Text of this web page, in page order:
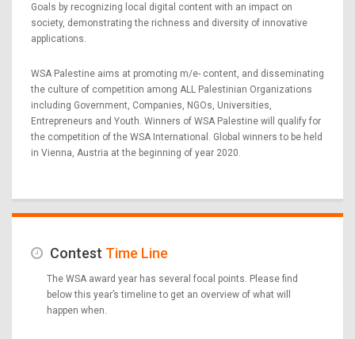
Goals by recognizing local digital content with an impact on
society, demonstrating the richness and diversity of innovative
applications.
WSA Palestine aims at promoting m/e- content, and disseminating
the culture of competition among ALL Palestinian Organizations
including Government, Companies, NGOs, Universities,
Entrepreneurs and Youth. Winners of WSA Palestine will qualify for
the competition of the WSA International. Global winners to be held
in Vienna, Austria at the beginning of year 2020.
Contest Time Line
The WSA award year has several focal points. Please find
below this year’s timeline to get an overview of what will
happen when.